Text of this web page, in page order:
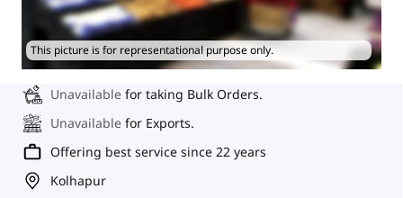
This picture is for representational purpose only.
Unavailable for taking Bulk Orders.
Unavailable for Exports.
Offering best service since 22 years
Kolhapur